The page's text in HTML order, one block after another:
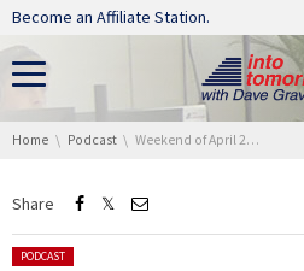
Skip navigation
Become an Affiliate Station.
You are here:
Home Podcast Weekend of April 26th, 2013 – Hour 2
Share
Posted in:
PODCAST